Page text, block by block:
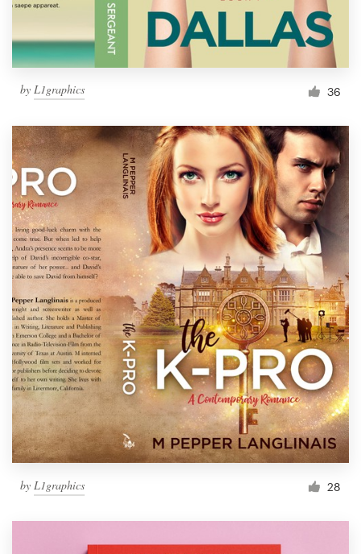
by L1graphics 36
by L1graphics 28
Become a designer
Blog